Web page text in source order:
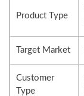
Product Type
Target Market
Customer
Type